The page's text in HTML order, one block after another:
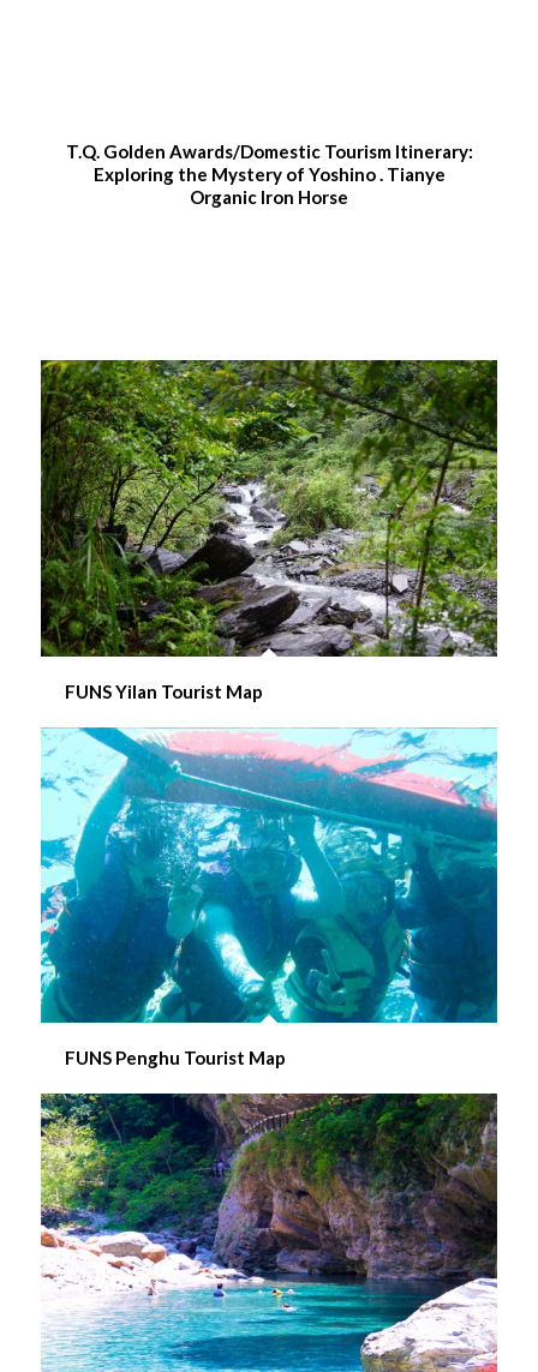
T.Q. Golden Awards/Domestic Tourism Itinerary:
Exploring the Mystery of Yoshino . Tianye
Organic Iron Horse
FUNS Yilan Tourist Map
FUNS Penghu Tourist Map